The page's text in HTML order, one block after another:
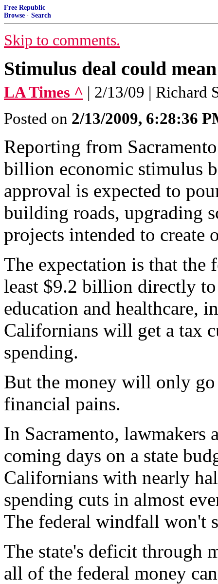
Free Republic
Browse · Search
Skip to comments.
Stimulus deal could
LA Times ^ | 2/13/09 | Richard
Posted on 2/13/2009, 6:28:36
Reporting from
billion economic stimulus
approval is expected to
building roads, upgrading
projects intended to create
The expectation is that
least $9.2 billion directly
education and healthcare,
Californians will get a tax
spending.
But the money will only go
financial pains.
In Sacramento, lawmakers
coming days on a state
Californians with nearly
spending cuts in almost
The federal windfall won't
The state's deficit through
all of the federal money